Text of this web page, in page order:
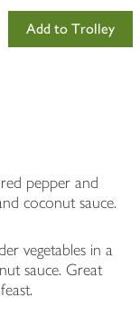
Add to Trolley
pepper and
coconut sauce.
vegetables in a
sauce. Great